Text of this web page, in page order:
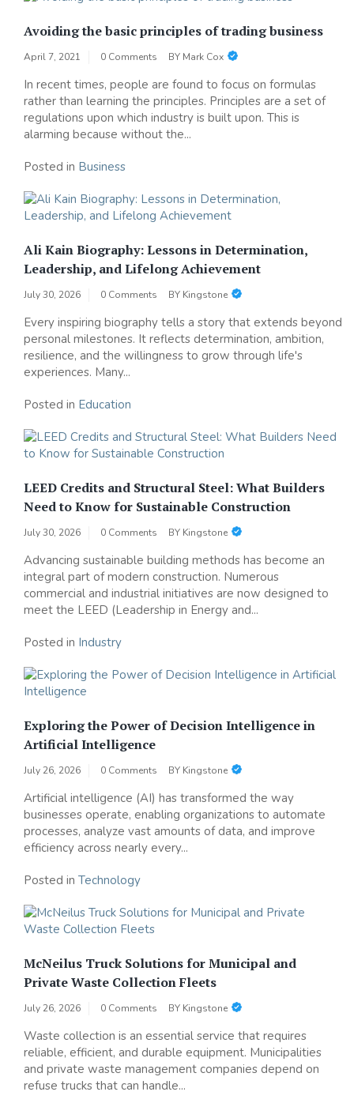
Avoiding the basic principles of trading business
April 7, 2021 0 Comments BY Mark Cox
In recent times, people are found to focus on formulas
rather than learning the principles. Principles are a set of
regulations upon which industry is built upon. This is
alarming because without the...
Posted in Business
Ali Kain Biography: Lessons in Determination,
Leadership, and Lifelong Achievement
July 30, 2026 0 Comments BY Kingstone
Every inspiring biography tells a story that extends beyond
personal milestones. It reflects determination, ambition,
resilience, and the willingness to grow through life's
experiences. Many...
Posted in Education
LEED Credits and Structural Steel: What Builders
Need to Know for Sustainable Construction
July 30, 2026 0 Comments BY Kingstone
Advancing sustainable building methods has become an
integral part of modern construction. Numerous
commercial and industrial initiatives are now designed to
meet the LEED (Leadership in Energy and...
Posted in Industry
Exploring the Power of Decision Intelligence in
Artificial Intelligence
July 26, 2026 0 Comments BY Kingstone
Artificial intelligence (AI) has transformed the way
businesses operate, enabling organizations to automate
processes, analyze vast amounts of data, and improve
efficiency across nearly every...
Posted in Technology
McNeilus Truck Solutions for Municipal and
Private Waste Collection Fleets
July 26, 2026 0 Comments BY Kingstone
Waste collection is an essential service that requires
reliable, efficient, and durable equipment. Municipalities
and private waste management companies depend on
refuse trucks that can handle...